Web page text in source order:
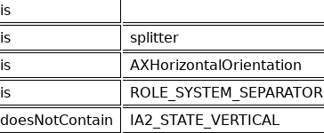
is
is
splitter
is AXHorizontalOrientation
is
ROLE_SYSTEM_SEPARATOR
doesNotContain
IA2_STATE_VERTICAL